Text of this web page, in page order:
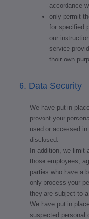
accordance
only permit
for specified
our
service
their own
6. Data Security
We have put in
prevent your
used or accessed in
disclosed.
In addition, we limit
those employees,
parties who have a
only process your
they are subject to
We have put in
suspected personal